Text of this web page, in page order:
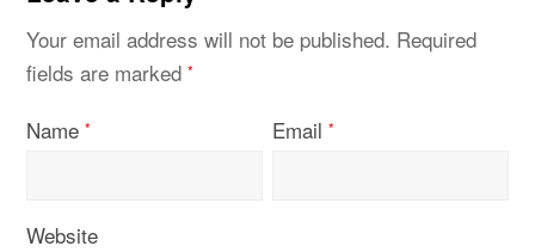
Your email address will not be published. Required
fields are marked*
Name* Email*
Website